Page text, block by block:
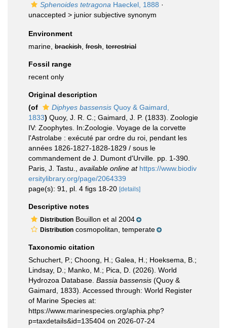
Sphenoides tetragona Haeckel, 1888 ·
unaccepted > junior subjective synonym
Environment
marine, brackish fresh terrestrial
Fossil range
recent only
Original description
(of
Diphyes bassensis Quoy & Gaimard,
1833) Quoy, J. R. C.; Gaimard, J. P. (1833). Zoologie
IV: Zoophytes. In:Zoologie. Voyage de la corvette
l'Astrolabe : exécuté par ordre du roi, pendant les
années 1826-1827-1828-1829 / sous le
commandement de J. Dumont d'Urville. pp. 1-390.
Paris, J. Tastu.
available online at https://www.biodiv
ersitylibrary.org/page/2064339
page(s): 91, pl. 4 figs 18-20 [details]
Descriptive notes
Distribution Bouillon et al 2004
Distribution cosmopolitan, temperate
Taxonomic citation
Schuchert, P.; Choong, H.; Galea, H.; Hoeksema, B.;
Lindsay, D.; Manko, M.; Pica, D. (2026). World
Hydrozoa Database. Bassia bassensis (Quoy &
Gaimard, 1833). Accessed through: World Register
of Marine Species at:
https://www.marinespecies.org/aphia.php?
p=taxdetails&id=135404 on 2026-07-24